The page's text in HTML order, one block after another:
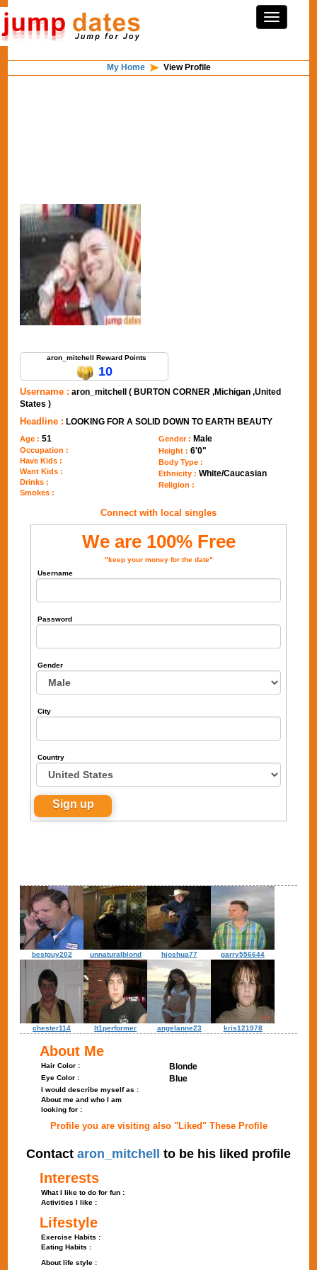
My Home View Profile
aron_mitchell Reward Points
10
Username : aron_mitchell ( BURTON CORNER ,Michigan ,United
States )
Headline : LOOKING FOR A SOLID DOWN TO EARTH BEAUTY
Age :51
Occupation :
Have Kids :
Want Kids :
Drinks :
Smokes :
Gender : Male
Height : 6'0"
Body Type :
Ethnicity : White/Caucasian
Religion :
Connect with local singles
We are 100% Free
"keep your money for the date"
Username
Password
Gender
City
Country
bestguy202 unnaturalblond hjoshua77 garry556644
chester114 lt1performer angelanne23 kris121978
About Me
Hair Color : Blonde
Eye Color : Blue
I would describe myself as :
About me and who I am
looking for :
Profile you are visiting also "Liked" These Profile
Contact aron_mitchell to be his liked profile
Interests
What I like to do for fun :
Activities I like :
Lifestyle
Exercise Habits :
Eating Habits :
About life style :